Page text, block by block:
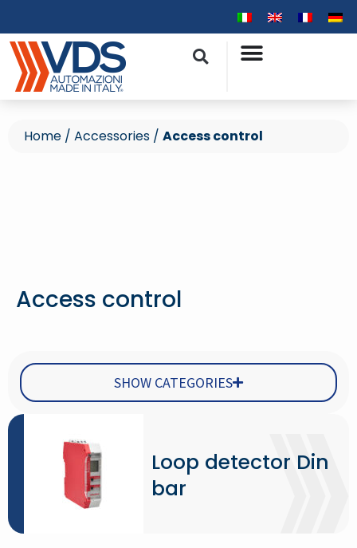
Home / Accessories / Access control
Access control
SHOW CATEGORIES
Loop detector Din
bar